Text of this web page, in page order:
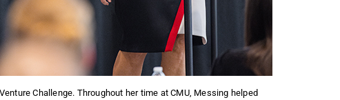
Challenge. Throughout her time at CMU, Messing helped